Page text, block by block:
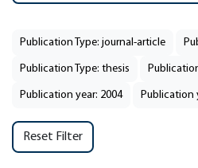
Publication Type: journal-article
Publication Type: thesis
Publication year: 2004 Publication
Reset Filter